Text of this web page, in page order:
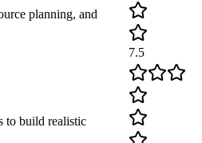
planning, and
7.5
to build realistic